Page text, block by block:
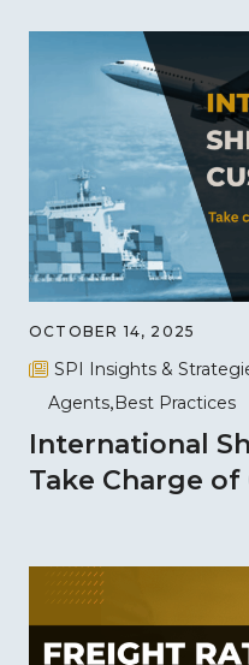
OCTOBER 14, 2025
SPI Insights &
Agents Best Practices
International
Take Charge